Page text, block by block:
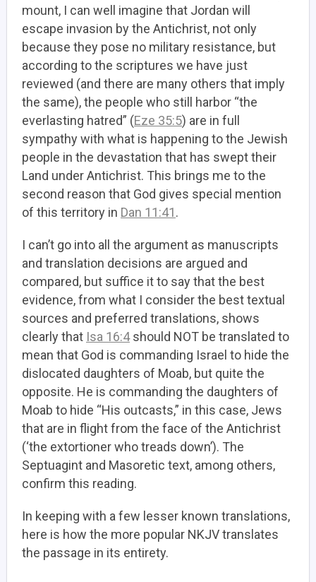
mount, I can well imagine that Jordan will
escape invasion by the Antichrist, not only
because they pose no military resistance, but
according to the scriptures we have just
reviewed (and there are many others that imply
the same), the people who still harbor “the
everlasting hatred” (Eze 35:5) are in full
sympathy with what is happening to the Jewish
people in the devastation that has swept their
Land under Antichrist. This brings me to the
second reason that God gives special mention
of this territory in Dan 11:41.
I can’t go into all the argument as manuscripts
and translation decisions are argued and
compared, but suffice it to say that the best
evidence, from what I consider the best textual
sources and preferred translations, shows
clearly that Isa 16:4should NOT be translated to
mean that God is commanding Israel to hide the
dislocated daughters of Moab, but quite the
opposite. He is commanding the daughters of
Moab to hide “His outcasts,” in this case, Jews
that are in flight from the face of the Antichrist
(‘the extortioner who treads down’). The
Septuagint and Masoretic text, among others,
confirm this reading.
In keeping with a few lesser known translations,
here is how the more popular NKJV translates
the passage in its entirety.